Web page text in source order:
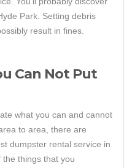
Park. Setting debris
result in fines.
Can Not Put
what you can and cannot
to area, there are
dumpster rental service in
the things that you